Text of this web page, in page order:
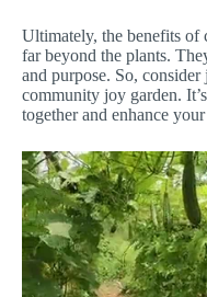
Ultimately, the benefits of
far beyond the plants.
and purpose. So,
community joy garden.
together and enhance